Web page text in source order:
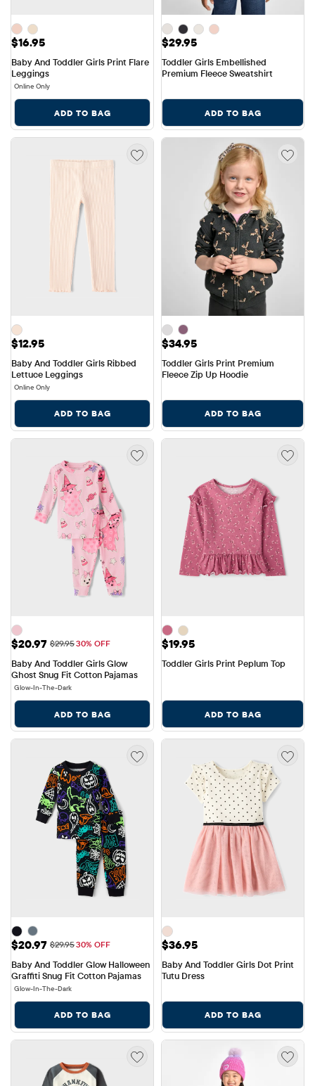
Price: $16.95
$16.95
Baby And Toddler Girls Print Flare
Leggings
Online Only
ADD TO BAG
Price: $29.95
$29.95
Toddler Girls Embellished
Premium Fleece Sweatshirt
ADD TO BAG
Price: $12.95
$12.95
Baby And Toddler Girls Ribbed
Lettuce Leggings
Online Only
ADD TO BAG
Price: $34.95
$34.95
Toddler Girls Print Premium
Fleece Zip Up Hoodie
ADD TO BAG
Sale Price: $20.97
$20.97 Original Price: $29.95
$29.9530% OFF
Baby And Toddler Girls Glow
Ghost Snug Fit Cotton Pajamas
Glow-In-The-Dark
ADD TO BAG
Price: $19.95
$19.95
Toddler Girls Print Peplum Top
ADD TO BAG
Sale Price: $20.97
$20.97 Original Price: $29.95
$29.9530% OFF
Baby And Toddler Glow Halloween
Graffiti Snug Fit Cotton Pajamas
Glow-In-The-Dark
ADD TO BAG
Price: $36.95
$36.95
Baby And Toddler Girls Dot Print
Tutu Dress
ADD TO BAG